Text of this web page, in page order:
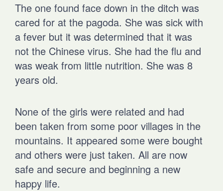
The one found face down in the ditch was
cared for at the pagoda. She was sick with
a fever but it was determined that it was
not the Chinese virus. She had the flu and
was weak from little nutrition. She was 8
years old.
None of the girls were related and had
been taken from some poor villages in the
mountains. It appeared some were bought
and others were just taken. All are now
safe and secure and beginning a new
happy life.